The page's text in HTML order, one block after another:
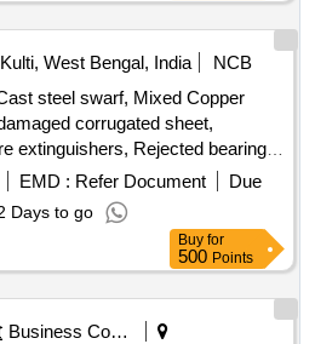
Kulti, West Bengal, India
NCB
steel swarf, Mixed Copper
corrugated sheet,
extinguishers, Rejected bearing,
Broken Silicon carbide & graphite
Motors
EMD : Refer Document
Due
Days to go
Buy for
500 Points
Business Consultancy